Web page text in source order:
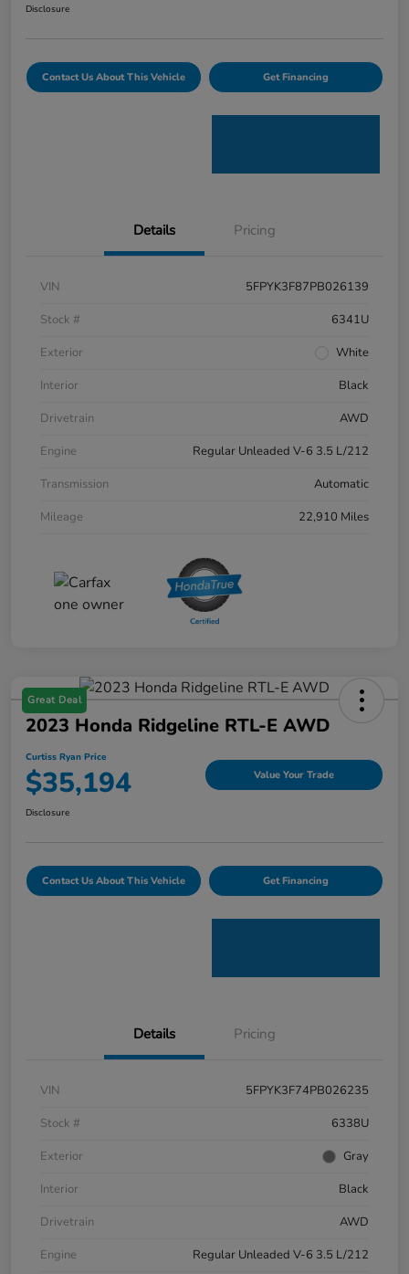
Disclosure
Contact Us About This Vehicle Get Financing
Details Pricing
VIN
5FPYK3F87PB026139
Stock #
6341U
Exterior
White
Interior
Black
Drivetrain
AWD
Engine
Regular Unleaded V-6 3.5 L/212
Transmission
Automatic
Mileage
22,910 Miles
Great Deal
2023 Honda Ridgeline RTL-E AWD
Curtiss Ryan Price
$35,194 Value Your Trade
Disclosure
Contact Us About This Vehicle Get Financing
Details Pricing
VIN
5FPYK3F74PB026235
Stock #
6338U
Exterior
Gray
Interior
Black
Drivetrain
AWD
Engine
Regular Unleaded V-6 3.5 L/212